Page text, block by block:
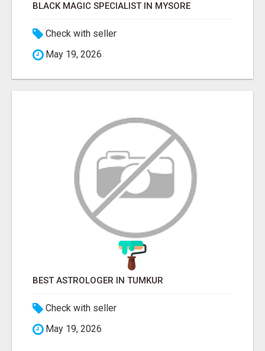
BLACK MAGIC SPECIALIST IN MYSORE
Check with seller
May 19, 2026
BEST ASTROLOGER IN TUMKUR
Check with seller
May 19, 2026